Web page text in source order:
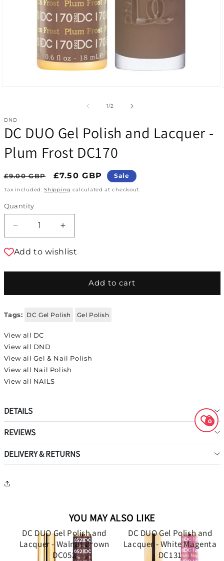
1/of2
DND
DC DUO Gel Polish and Lacquer -
Plum Frost DC170
Regular price
£9.00 GBP Sale price
£7.50 GBP Sale
Tax included.Shipping calculated at checkout.
Quantity
Add to wishlist
Add to cart
Tags: DC Gel Polish Gel Polish
View all DC
View all DND
View all Gel & Nail Polish
View all Nail Polish
View all NAILS
DETAILS
REVIEWS
DELIVERY & RETURNS
YOU MAY ALSO LIKE
DC DUO Gel Polish and
Lacquer - Walnut Brown
DC052
DC DUO Gel Polish and
Lacquer - White Magenta
DC131
0